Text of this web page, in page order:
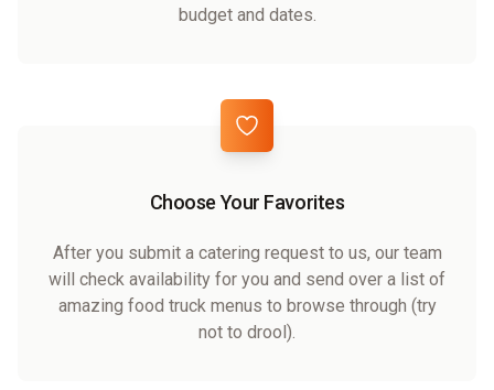
budget and dates.
Choose Your Favorites
After you submit a catering request to us, our team
will check availability for you and send over a list of
amazing food truck menus to browse through (try
not to drool).